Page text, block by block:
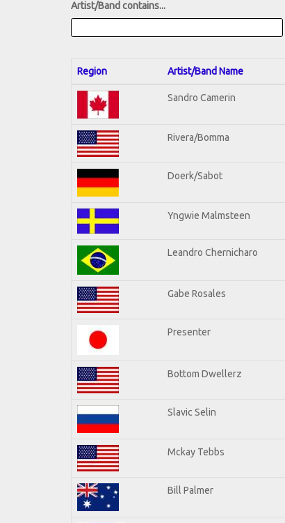
Artist/Band contains...
Region Artist/Band Name
Sandro Camerin
Rivera/Bomma
Doerk/Sabot
Yngwie Malmsteen
Leandro Chernicharo
Gabe Rosales
Presenter
Bottom Dwellerz
Slavic Selin
Mckay Tebbs
Bill Palmer